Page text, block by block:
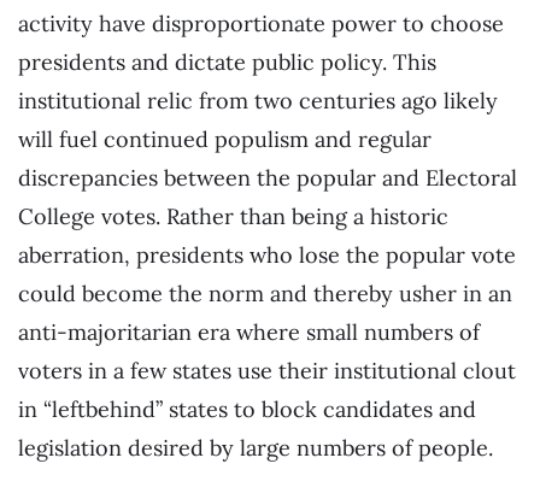
activity have disproportionate power to choose
presidents and dictate public policy. This
institutional relic from two centuries ago likely
will fuel continued populism and regular
discrepancies between the popular and Electoral
College votes. Rather than being a historic
aberration, presidents who lose the popular vote
could become the norm and thereby usher in an
anti-majoritarian era where small numbers of
voters in a few states use their institutional clout
in “leftbehind” states to block candidates and
legislation desired by large numbers of people.